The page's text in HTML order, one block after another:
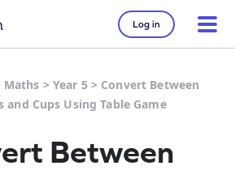
Log in
Maths > Year 5> Convert Between
and Cups Using Table Game
Between